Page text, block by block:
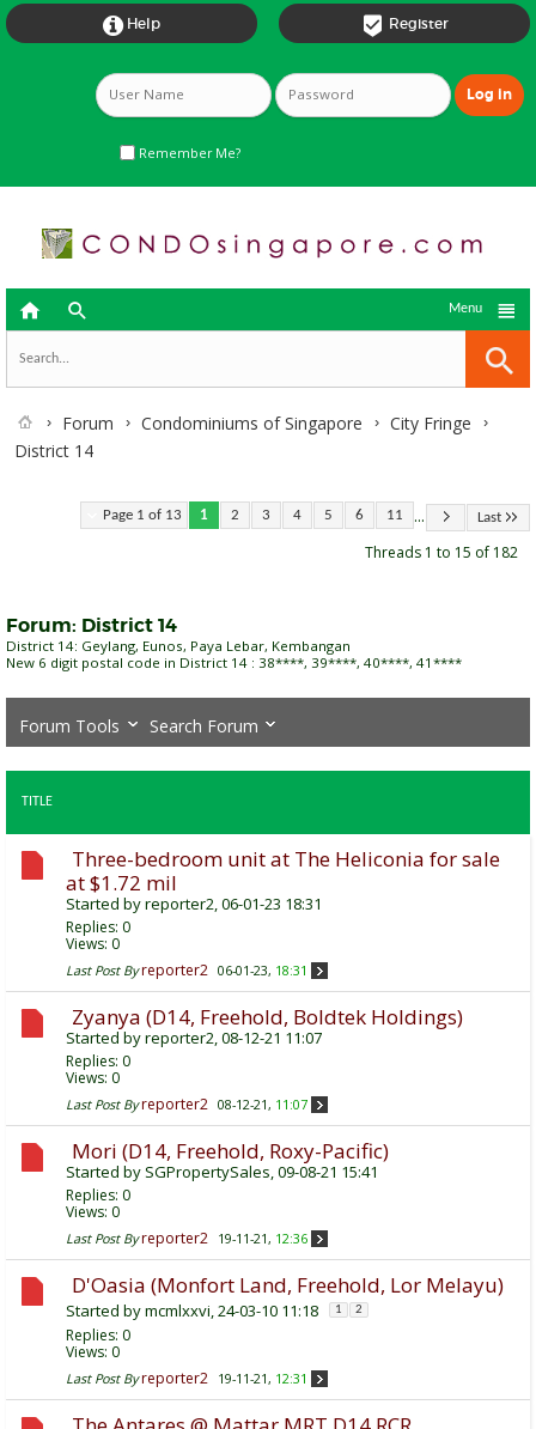
 Register
 Help
Remember Me?
  
Menu
Forum Condominiums of Singapore
City Fringe
District 14
Page 1 of 13 1 2 3 4 5 6 11 ... Last
Threads 1 to 15 of 182
Forum: District 14
District 14: Geylang, Eunos, Paya Lebar, Kembangan
New 6 digit postal code in District 14 : 38****, 39****, 40****, 41****
Forum Tools Search Forum
TITLE
Three-bedroom unit at The Heliconia for sale
at $1.72 mil
Started byreporter2, 06-01-23 18:31
Replies: 0
Views: 0
Last Post By reporter2 06-01-23, 18:31
Zyanya (D14, Freehold, Boldtek Holdings)
Started byreporter2, 08-12-21 11:07
Replies: 0
Views: 0
Last Post By reporter2 08-12-21, 11:07
Mori (D14, Freehold, Roxy-Pacific)
Started by SGPropertySales, 09-08-21 15:41
Replies: 0
Views: 0
Last Post By reporter2 19-11-21, 12:36
D'Oasia (Monfort Land, Freehold, Lor Melayu)
Started bymcmlxxvi, 24-03-10 11:18 1 2
Replies: 0
Views: 0
Last Post By reporter2 19-11-21, 12:31